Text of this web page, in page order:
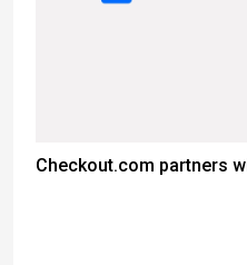
Checkout.com partners